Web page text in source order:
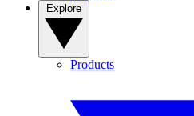
Products